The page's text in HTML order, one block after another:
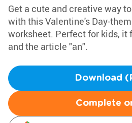
Get a cute and creative way
with this Valentine's Day-
worksheet. Perfect for kids, it
and the article "an".
Download
Complete